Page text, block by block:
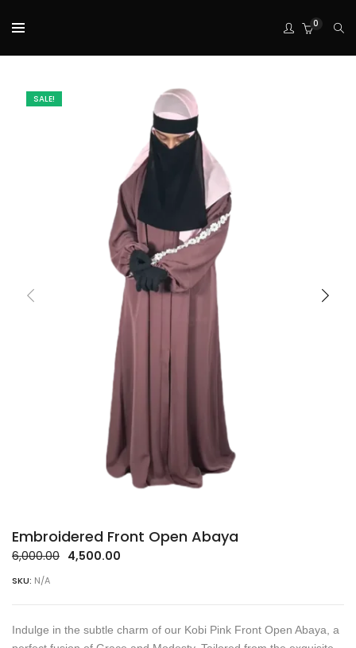
0
SALE!
Embroidered Front Open Abaya
6,000.00 Original
4,500.00
SKU: N/A
Indulge in the subtle charm of our Kobi Pink Front Open Abaya, a